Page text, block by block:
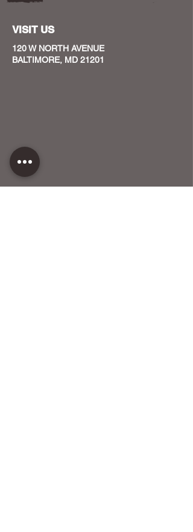
VISIT US
120 W NORTH AVENUE
BALTIMORE, MD 21201